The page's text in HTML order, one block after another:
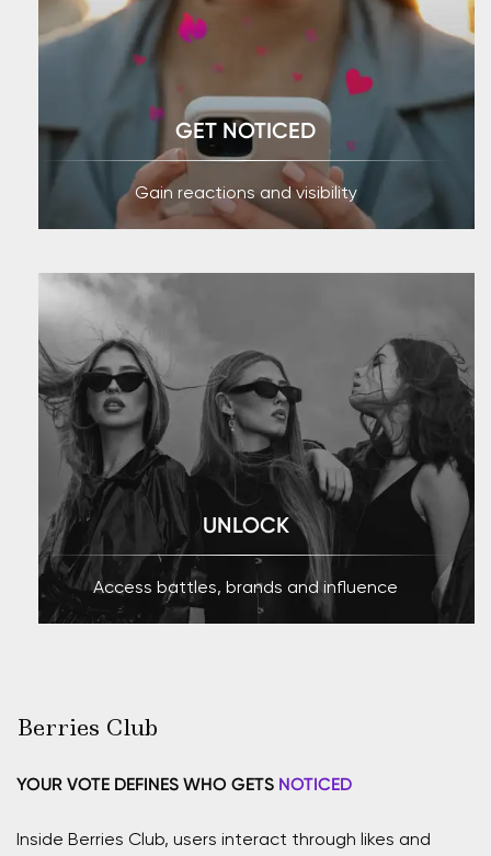
GET NOTICED
Gain reactions and visibility
UNLOCK
Access battles, brands and influence
Berries Club
YOUR VOTE DEFINES WHO GETS NOTICED
Inside Berries Club, users interact through likes and